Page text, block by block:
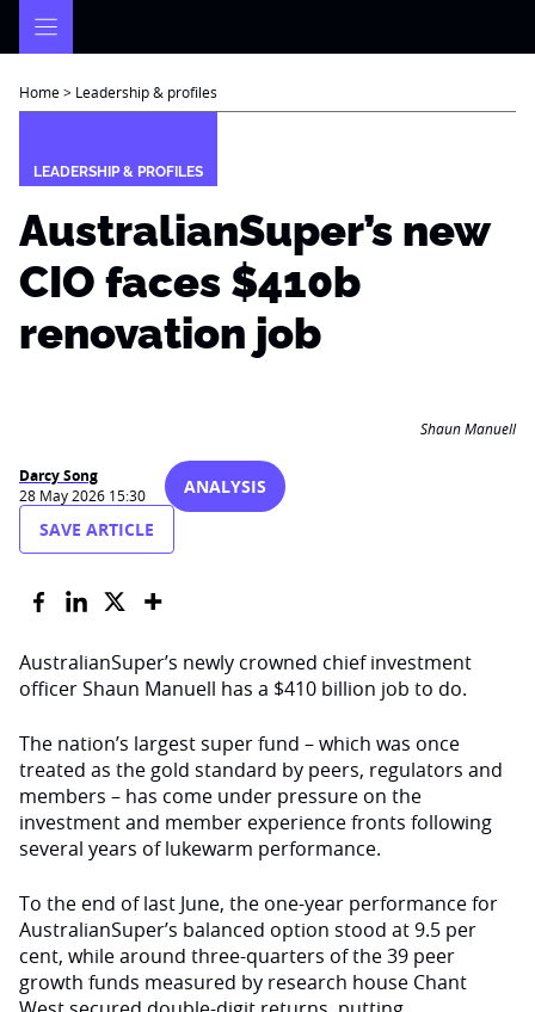
Home> Leadership & profiles
LEADERSHIP & PROFILES
AustralianSuper’s new
CIO faces $410b
renovation job
Shaun Manuell
Darcy Song
28 May 2026 15:30
ANALYSIS
SAVE ARTICLE
AustralianSuper’s newly crowned chief investment
officer Shaun Manuell has a $410 billion job to do.
The nation’s largest super fund – which was once
treated as the gold standard by peers, regulators and
members – has come under pressure on the
investment and member experience fronts following
several years of lukewarm performance.
To the end of last June, the one-year performance for
AustralianSuper’s balanced option stood at 9.5 per
cent, while around three-quarters of the 39 peer
growth funds measured by research house Chant